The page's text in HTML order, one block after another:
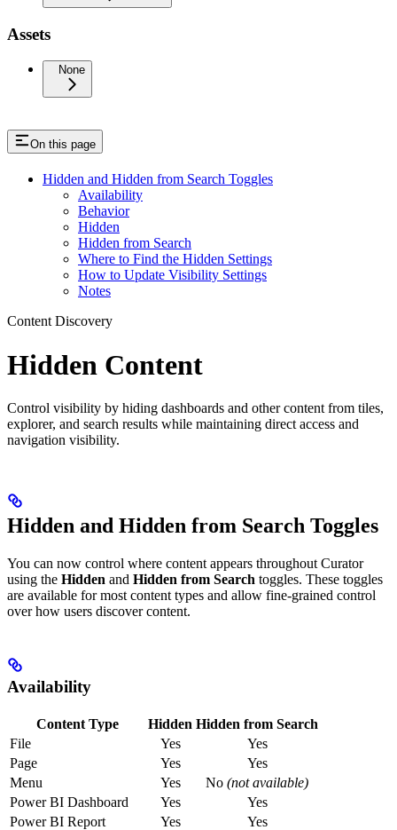
Assets
None
On this page
Hidden and Hidden from Search Toggles
Availability
Behavior
Hidden
Hidden from Search
Where to Find the Hidden Settings
How to Update Visibility Settings
Notes
Content Discovery
Hidden Content
Control visibility by hiding dashboards and other content from tiles,
explorer, and search results while maintaining direct access and
navigation visibility.
Hidden and Hidden from Search Toggles
You can now control where content appears throughout Curator
using the Hidden and Hidden from Search toggles. These toggles
are available for most content types and allow fine-grained control
over how users discover content.
Availability
Content Type Hidden Hidden from Search
File
Yes
Yes
Page
Yes
Yes
Menu
Yes No (not available)
Power BI Dashboard
Yes
Yes
Power BI Report
Yes
Yes